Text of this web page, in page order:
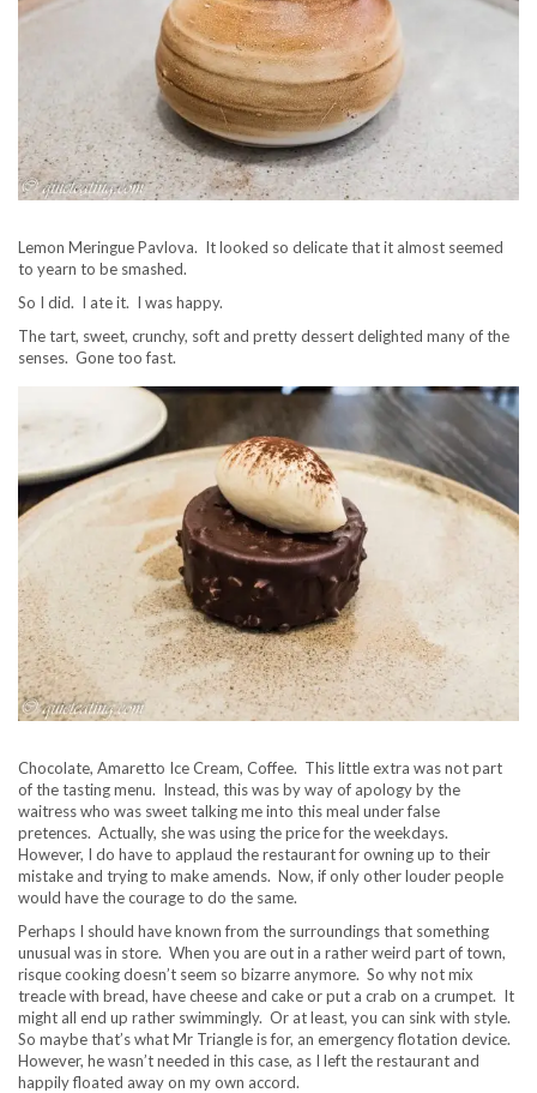
Lemon Meringue Pavlova. It looked so delicate that it almost seemed
to yearn to be smashed.
So I did. I ate it. I was happy.
The tart, sweet, crunchy, soft and pretty dessert delighted many of the
senses. Gone too fast.
Chocolate, Amaretto Ice Cream, Coffee. This little extra was not part
of the tasting menu. Instead, this was by way of apology by the
waitress who was sweet talking me into this meal under false
pretences. Actually, she was using the price for the weekdays.
However, I do have to applaud the restaurant for owning up to their
mistake and trying to make amends. Now, if only other louder people
would have the courage to do the same.
Perhaps I should have known from the surroundings that something
unusual was in store. When you are out in a rather weird part of town,
risque cooking doesn’t seem so bizarre anymore. So why not mix
treacle with bread, have cheese and cake or put a crab on a crumpet. It
might all end up rather swimmingly. Or at least, you can sink with style.
So maybe that’s what Mr Triangle is for, an emergency flotation device.
However, he wasn’t needed in this case, as I left the restaurant and
happily floated away on my own accord.